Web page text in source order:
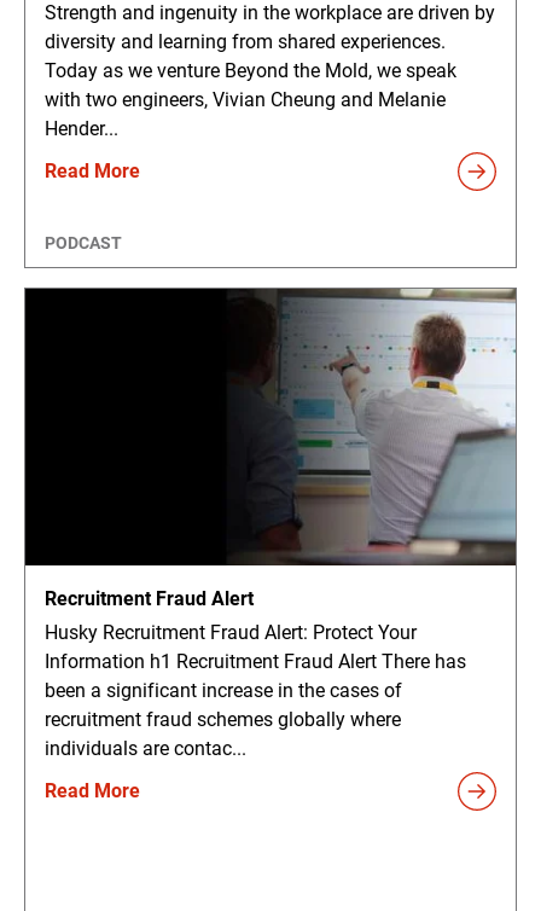
Strength and ingenuity in the workplace are driven by
diversity and learning from shared experiences.
Today as we venture Beyond the Mold, we speak
with two engineers, Vivian Cheung and Melanie
Hender...
Read More
PODCAST
Recruitment Fraud Alert
Husky Recruitment Fraud Alert: Protect Your
Information h1 Recruitment Fraud Alert There has
been a significant increase in the cases of
recruitment fraud schemes globally where
individuals are contac...
Read More